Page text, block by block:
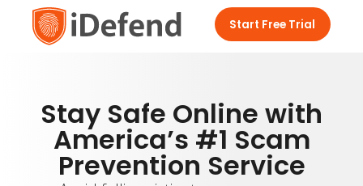
Start Free Trial
Stay Safe Online with
America’s #1 Scam
Prevention Service